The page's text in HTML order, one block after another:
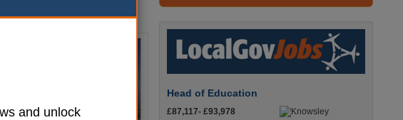
Head of Education
£87,117- £93,978
and unlock